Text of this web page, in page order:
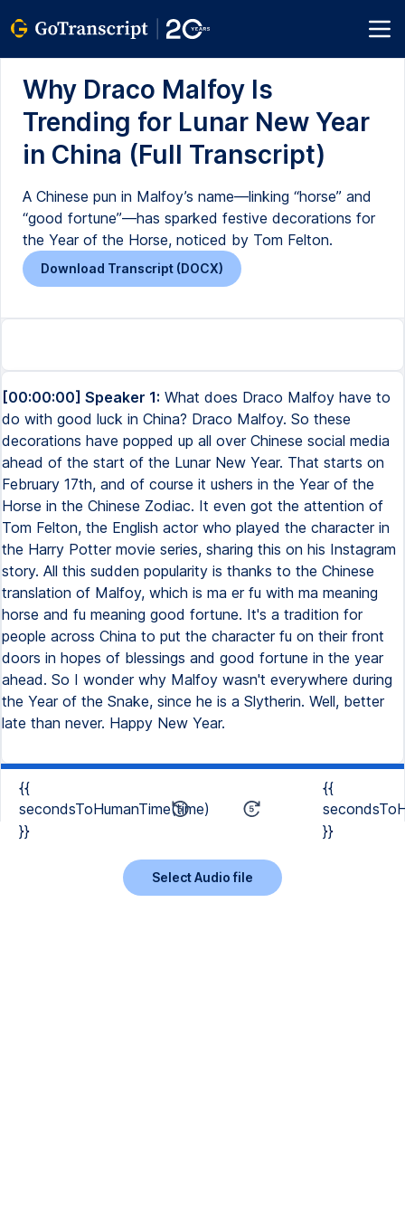
Why Draco Malfoy Is
Trending for Lunar New Year
in China (Full Transcript)
A Chinese pun in Malfoy’s name—linking “horse” and
“good fortune”—has sparked festive decorations for
the Year of the Horse, noticed by Tom Felton.
Download Transcript (DOCX)
[00:00:00] Speaker 1: What does Draco Malfoy have to
do with good luck in China? Draco Malfoy. So these
decorations have popped up all over Chinese social media
ahead of the start of the Lunar New Year. That starts on
February 17th, and of course it ushers in the Year of the
Horse in the Chinese Zodiac. It even got the attention of
Tom Felton, the English actor who played the character in
the Harry Potter movie series, sharing this on his Instagram
story. All this sudden popularity is thanks to the Chinese
translation of Malfoy, which is ma er fu with ma meaning
horse and fu meaning good fortune. It's a tradition for
people across China to put the character fu on their front
doors in hopes of blessings and good fortune in the year
ahead. So I wonder why Malfoy wasn't everywhere during
the Year of the Snake, since he is a Slytherin. Well, better
late than never. Happy New Year.
{{
secondsToHumanTime(time)
}}
{{
}}
Select Audio file